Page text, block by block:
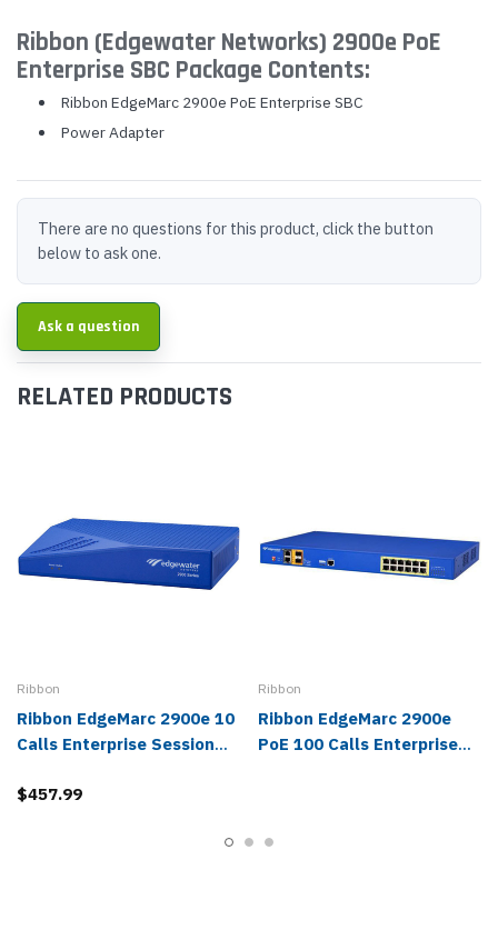
Ribbon (Edgewater Networks) 2900e PoE
Enterprise SBC Package Contents:
Ribbon EdgeMarc 2900e PoE Enterprise SBC
Power Adapter
There are no questions for this product, click the button
below to ask one.
Ask a question
RELATED PRODUCTS
Ribbon
Ribbon EdgeMarc 2900e 10
Calls Enterprise Session
100-0010
$457.99
Ribbon
Ribbon EdgeMarc 2900e
PoE 100 Calls Enterprise